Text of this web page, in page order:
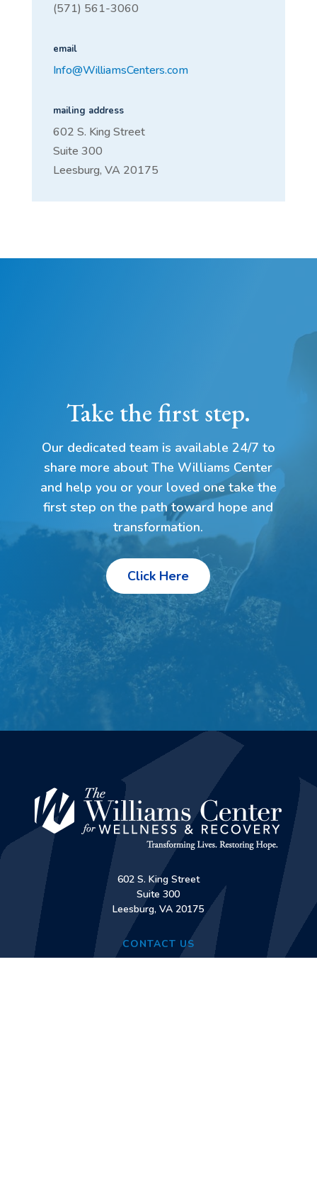
(571) 561-3060
email
Info@WilliamsCenters.com
mailing address
602 S. King Street
Suite 300
Leesburg, VA 20175
Take the first step.
Our dedicated team is available 24/7 to
share more about The Williams Center
and help you or your loved one take the
first step on the path toward hope and
transformation.
Click Here
602 S. King Street
Suite 300
Leesburg, VA 20175
CONTACT US